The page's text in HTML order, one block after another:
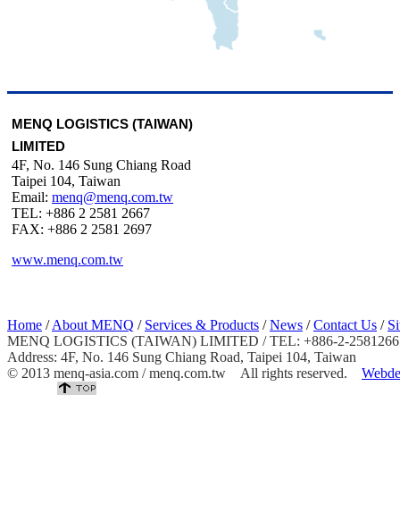
MENQ LOGISTICS (TAIWAN)
LIMITED
4F, No. 146 Sung Chiang Road
Taipei 104, Taiwan
Email: menq@menq.com.tw
TEL: +886 2 2581 2667
FAX: +886 2 2581 2697
www.menq.com.tw
Home /About MENQ / Services & Products /News /Contact Us /
MENQ LOGISTICS (TAIWAN) LIMITED / TEL: +886-2-
Address: 4F, No. 146 Sung Chiang Road, Taipei 104, Taiwan
© 2013 menq-asia.com / menq.com.tw All rights reserved.